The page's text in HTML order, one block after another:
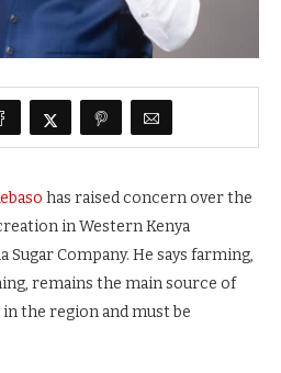
has raised concern over the
in Western Kenya
Company. He says farming,
remains the main source of
the region and must be